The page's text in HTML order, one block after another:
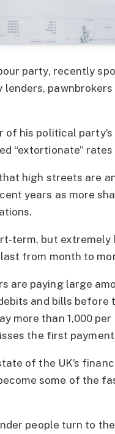
party, recently
lenders,
of his political
“extortionate”
high streets are
years as more
term, but
from month to
are paying large
and bills before
more than 1,000
the first
of the UK’s
some of the
people turn to